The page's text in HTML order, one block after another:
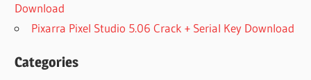
Download
Pixarra Pixel Studio 5.06 Crack + Serial Key Download
Categories